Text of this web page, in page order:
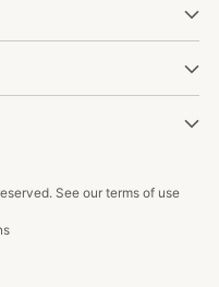
See our terms of use